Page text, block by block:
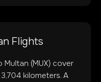
Flights
Multan (MUX) cover
3,704 kilometers. A